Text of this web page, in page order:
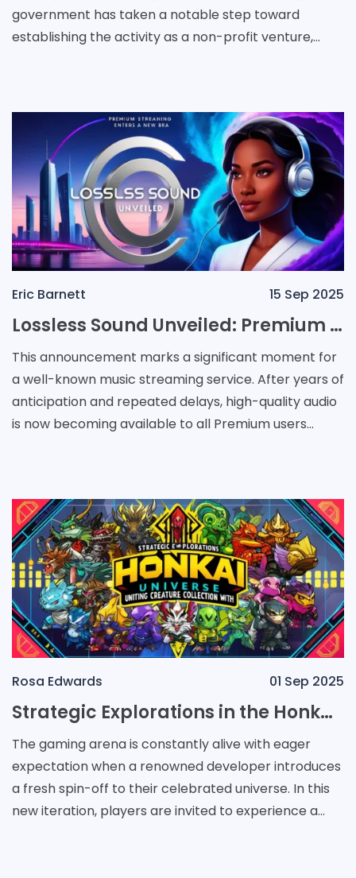
government has taken a notable step toward
establishing the activity as a non-profit venture,
Eric Barnett 15 Sep 2025
Lossless Sound Unveiled: Premium Streaming Enters a New Era
This announcement marks a significant moment for
a well-known music streaming service. After years of
anticipation and repeated delays, high-quality audio
is now becoming available to all Premium users
Rosa Edwards 01 Sep 2025
Strategic Explorations in the Honkai Universe: Uniting Creature Collection with Auto Chess Mechanics
The gaming arena is constantly alive with eager
expectation when a renowned developer introduces
a fresh spin-off to their celebrated universe. In this
new iteration, players are invited to experience a